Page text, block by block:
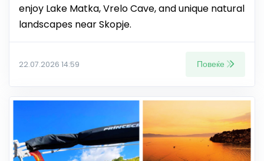
enjoy Lake Matka, Vrelo Cave, and unique natural
landscapes near Skopje.
22.07.2026 14:59 Повеќе